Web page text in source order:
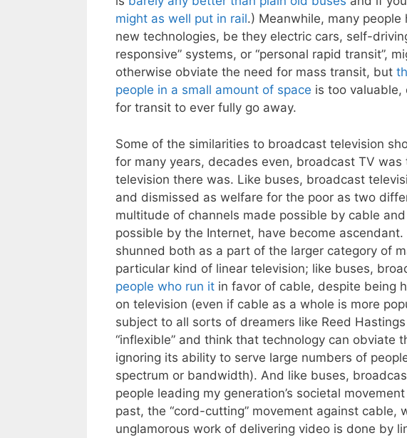
might as well put in rail.) Meanwhile, many
new technologies, be they electric cars, self-
responsive” systems, or “personal rapid transit”,
otherwise obviate the need for mass transit, but
people in a small amount of space is too valuable,
for transit to ever fully go away.
Some of the similarities to broadcast television
for many years, decades even, broadcast TV was
television there was. Like buses, broadcast
and dismissed as welfare for the poor as two
multitude of channels made possible by cable
possible by the Internet, have become
shunned both as a part of the larger category of
particular kind of linear television; like buses,
people who run it in favor of cable, despite being
on television (even if cable as a whole is more
subject to all sorts of dreamers like Reed
“inflexible” and think that technology can obviate
ignoring its ability to serve large numbers of
spectrum or bandwidth). And like buses,
people leading my generation’s societal
past, the “cord-cutting” movement against
unglamorous work of delivering video is done by